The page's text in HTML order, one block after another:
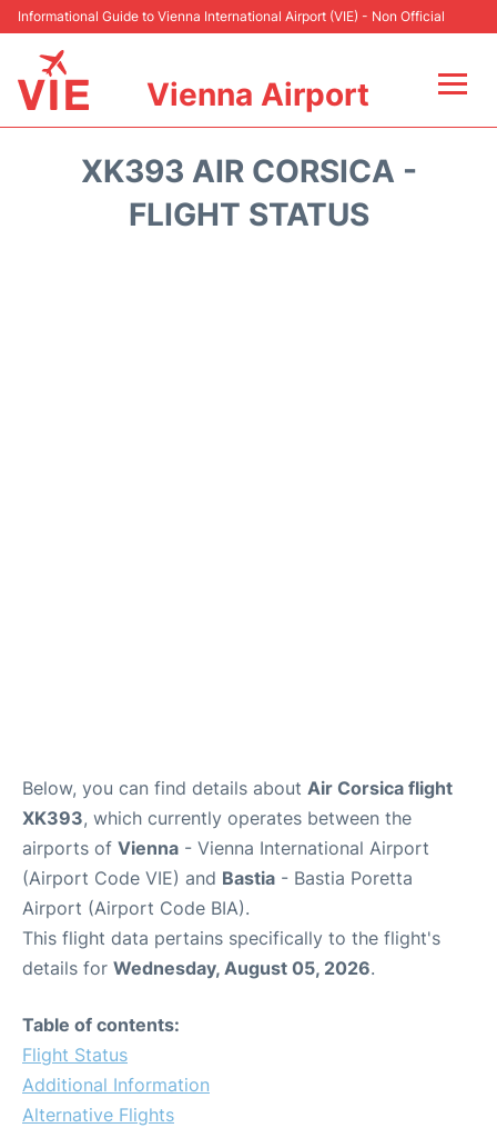
Informational Guide to Vienna International Airport (VIE) - Non Official
Vienna Airport
XK393 AIR CORSICA -
FLIGHT STATUS
Below, you can find details about Air Corsica flight
XK393, which currently operates between the
airports of Vienna - Vienna International Airport
(Airport Code VIE) and Bastia - Bastia Poretta
Airport (Airport Code BIA).
This flight data pertains specifically to the flight's
details for Wednesday, August 05, 2026.
Table of contents:
Flight Status
Additional Information
Alternative Flights